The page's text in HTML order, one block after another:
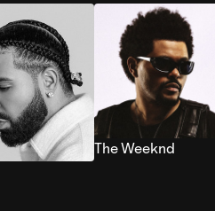
The Weeknd